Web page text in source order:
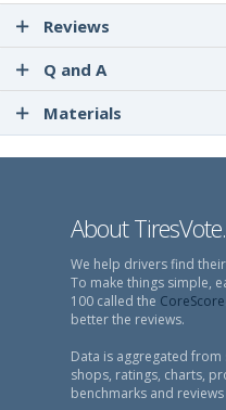
Reviews
Q and A
Materials
About
We help drivers find
To make things simple,
100 called the CoreScore
better the reviews.
Data is aggregated
shops, ratings, charts,
benchmarks and